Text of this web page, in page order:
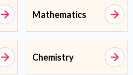
Mathematics
Chemistry